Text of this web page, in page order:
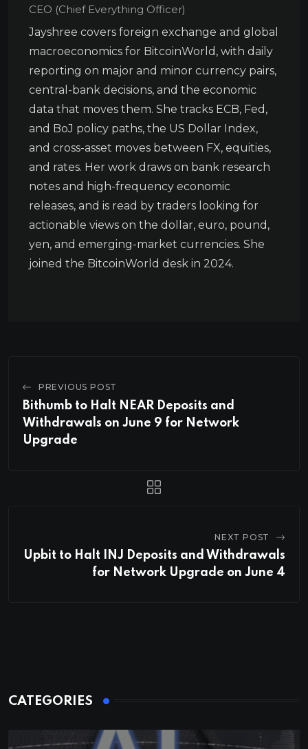
CEO (Chief Everything Officer)
Jayshree covers foreign exchange and global
macroeconomics for BitcoinWorld, with daily
reporting on major and minor currency pairs,
central-bank decisions, and the economic
data that moves them. She tracks ECB, Fed,
and BoJ policy paths, the US Dollar Index,
and cross-asset moves between FX, equities,
and rates. Her work draws on bank research
notes and high-frequency economic
releases, and is read by traders looking for
actionable views on the dollar, euro, pound,
yen, and emerging-market currencies. She
joined the BitcoinWorld desk in 2024.
PREVIOUS POST
Bithumb to Halt NEAR Deposits and
Withdrawals on June 9 for Network
Upgrade
NEXT POST
Upbit to Halt INJ Deposits and Withdrawals
for Network Upgrade on June 4
CATEGORIES